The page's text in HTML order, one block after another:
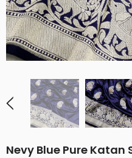
Nevy Blue Pure Katan